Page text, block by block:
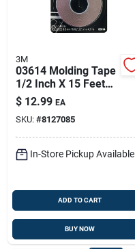
3M
03614 Molding Tape
1/2 Inch X 15 Feet
For Automotive
Applications
$ 12.99 EA
SKU: #8127085
In-Store Pickup Available
ADD TO CART
BUY NOW